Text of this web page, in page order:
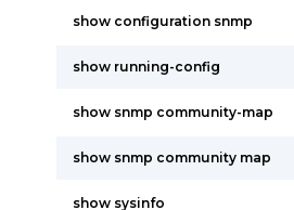
show configuration snmp
show running-config
show snmp community-map
show snmp community map
show sysinfo